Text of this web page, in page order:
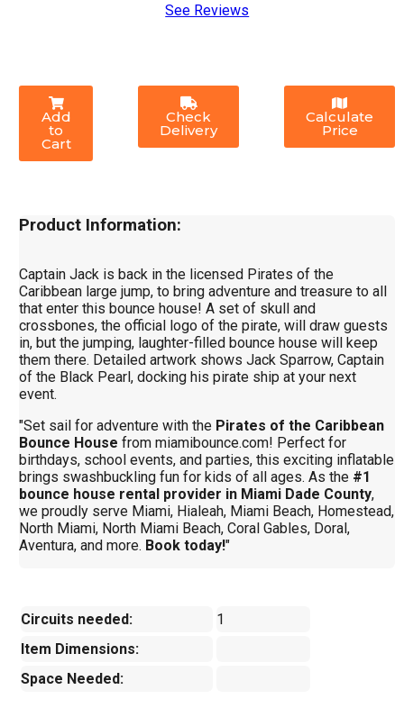
See Reviews
Add
to
Cart
Check
Delivery
Calculate
Price
Product Information:
Captain Jack is back in the licensed Pirates of the
Caribbean large jump, to bring adventure and treasure to all
that enter this bounce house! A set of skull and
crossbones, the official logo of the pirate, will draw guests
in, but the jumping, laughter-filled bounce house will keep
them there. Detailed artwork shows Jack Sparrow, Captain
of the Black Pearl, docking his pirate ship at your next
event.
"Set sail for adventure with the Pirates of the Caribbean
Bounce House from miamibounce.com! Perfect for
birthdays, school events, and parties, this exciting inflatable
brings swashbuckling fun for kids of all ages. As the #1
bounce house rental provider in Miami Dade County,
we proudly serve Miami, Hialeah, Miami Beach, Homestead,
North Miami, North Miami Beach, Coral Gables, Doral,
Aventura, and more. Book today!"
Circuits needed:
1
Item Dimensions:
Space Needed: